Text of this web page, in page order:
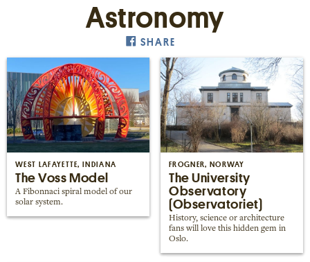
Places near me Random place
Paris
NEWSLETTERS
SIGN IN
Astronomy
SHARE
WEST LAFAYETTE, INDIANA
The Voss Model
A Fibonnaci spiral model of our
solar system.
FROGNER, NORWAY
The University
Observatory
(Observatoriet)
History, science or architecture
fans will love this hidden gem in
Oslo.